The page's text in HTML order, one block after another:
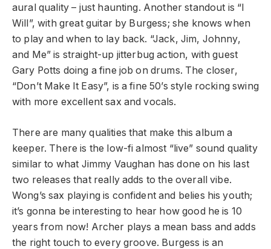
aural quality – just haunting. Another standout is “I
Will”, with great guitar by Burgess; she knows when
to play and when to lay back. “Jack, Jim, Johnny,
and Me” is straight-up jitterbug action, with guest
Gary Potts doing a fine job on drums. The closer,
“Don’t Make It Easy”, is a fine 50’s style rocking swing
with more excellent sax and vocals.
There are many qualities that make this album a
keeper. There is the low-fi almost “live” sound quality
similar to what Jimmy Vaughan has done on his last
two releases that really adds to the overall vibe.
Wong’s sax playing is confident and belies his youth;
it’s gonna be interesting to hear how good he is 10
years from now! Archer plays a mean bass and adds
the right touch to every groove. Burgess is an